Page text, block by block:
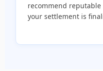
recommend
your settlement is